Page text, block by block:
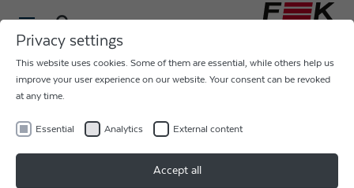
JOBMESSE MÜNCHEN 2024
Privacy settings
This website uses cookies. Some of them are essential, while others help us
improve your user experience on our website. Your consent can be revoked
at any time.
Essential Analytics External content
Accept all